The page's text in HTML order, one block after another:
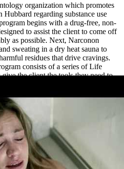
organization which promotes
regarding substance use
begins with a drug-free, non-
to assist the client to come off
as possible. Next, Narconon
sweating in a dry heat sauna to
residues that drive cravings.
consists of a series of Life
the client the tools they need to
Narconon Columbia has been
find sobriety. The calming
and spacious interior,
lots of outdoor walking space,
provides nutrient-packed
Columbia is LegitScript
accredited.